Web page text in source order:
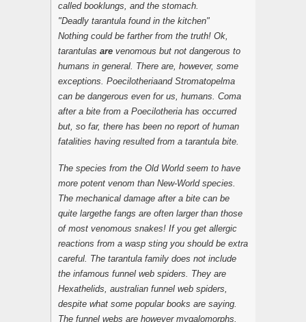
called booklungs, and the stomach.
"Deadly tarantula found in the kitchen"
Nothing could be farther from the truth! Ok,
tarantulas are venomous but not dangerous to
humans in general. There are, however, some
exceptions. Poecilotheriaand Stromatopelma
can be dangerous even for us, humans. Coma
after a bite from a Poecilotheria has occurred
but, so far, there has been no report of human
fatalities having resulted from a tarantula bite.
The species from the Old World seem to have
more potent venom than New-World species.
The mechanical damage after a bite can be
quite largethe fangs are often larger than those
of most venomous snakes! If you get allergic
reactions from a wasp sting you should be extra
careful. The tarantula family does not include
the infamous funnel web spiders. They are
Hexathelids, australian funnel web spiders,
despite what some popular books are saying.
The funnel webs are however mygalomorphs.